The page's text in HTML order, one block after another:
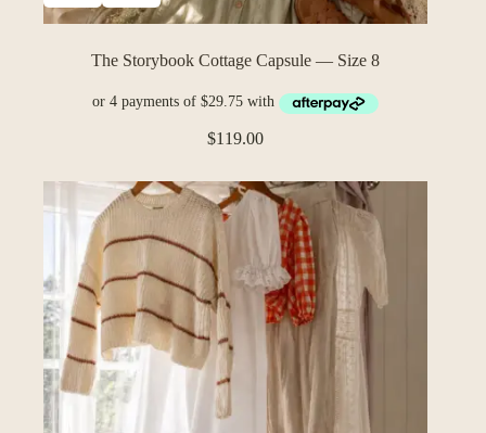
The Storybook Cottage Capsule — Size 8
$119.00